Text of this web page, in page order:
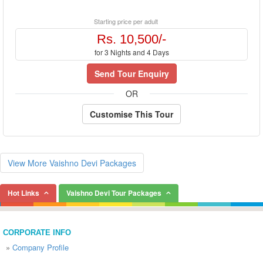
Starting price per adult
Rs. 10,500/-
for 3 Nights and 4 Days
Send Tour Enquiry
OR
Customise This Tour
View More Vaishno Devi Packages
Hot Links Vaishno Devi Tour Packages
CORPORATE INFO
» Company Profile